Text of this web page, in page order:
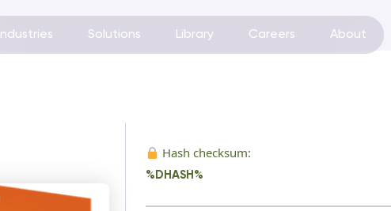
Industries Solutions Library Careers About
Hash checksum:
%DHASH%